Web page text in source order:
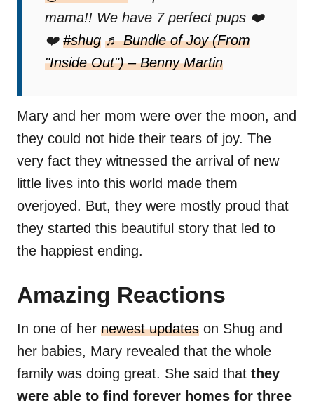
mama!! We have 7 perfect pups ❤️
❤️ #shug ♬ Bundle of Joy (From
"Inside Out") – Benny Martin
Mary and her mom were over the moon, and
they could not hide their tears of joy. The
very fact they witnessed the arrival of new
little lives into this world made them
overjoyed. But, they were mostly proud that
they started this beautiful story that led to
the happiest ending.
Amazing Reactions
In one of her newest updates on Shug and
her babies, Mary revealed that the whole
family was doing great. She said that they
were able to find forever homes for three